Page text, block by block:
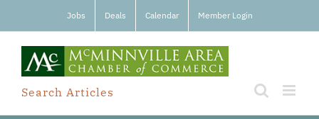
Jobs Deals Calendar Member Login
Search Articles